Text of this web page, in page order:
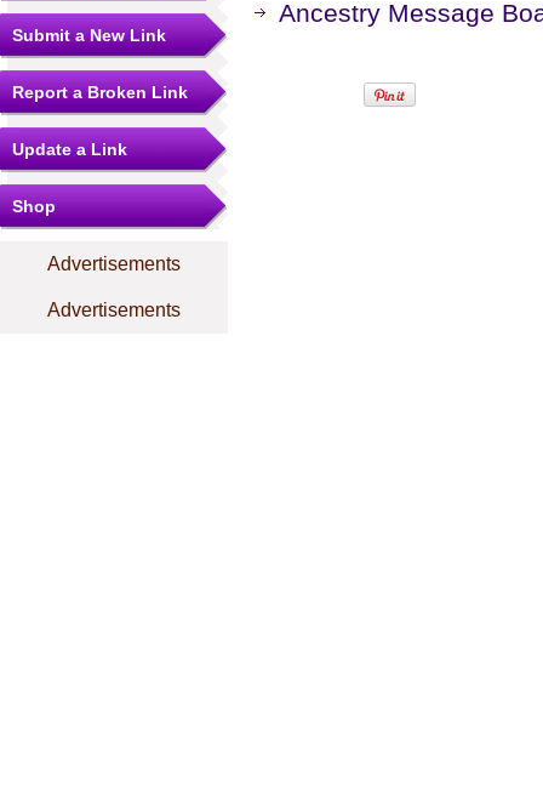
Submit a New Link
Report a Broken Link
Update a Link
Shop
Advertisements
Advertisements
Ancestry Message